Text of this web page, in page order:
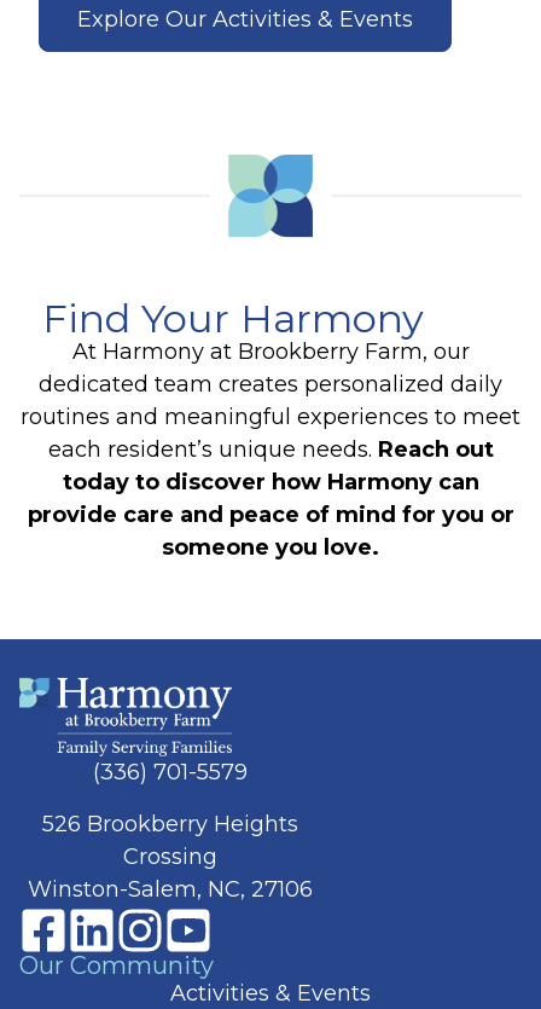
Explore Our Activities & Events
Find Your Harmony
At Harmony at Brookberry Farm, our
dedicated team creates personalized daily
routines and meaningful experiences to meet
each resident’s unique needs. Reach out
today to discover how Harmony can
provide care and peace of mind for you or
someone you love.
(336) 701-5579
526 Brookberry Heights
Crossing
Winston-Salem, NC, 27106
Our Community
Activities & Events